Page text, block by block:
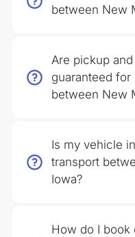
between New
Are pickup
guaranteed
between New
Is my vehicle
transport
Iowa?
How do I book